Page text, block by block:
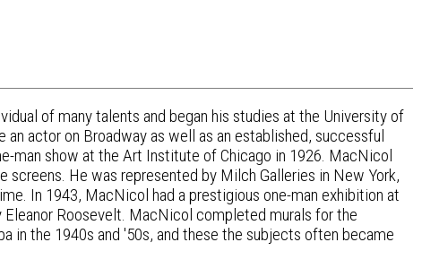
of many talents and began his studies at the University of
actor on Broadway as well as an established, successful
man show at the Art Institute of Chicago in 1926. MacNicol
He was represented by Milch Galleries in New York,
In 1943, MacNicol had a prestigious one-man exhibition at
Eleanor Roosevelt. MacNicol completed murals for the
in the 1940s and '50s, and these the subjects often became